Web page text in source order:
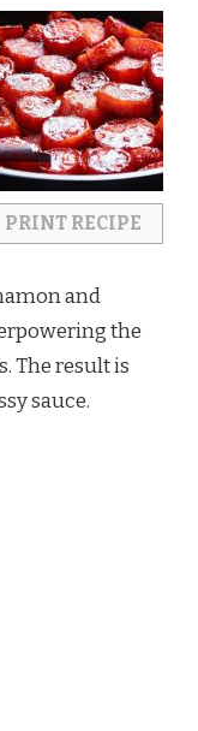
PRINT RECIPE
and
the
The result is
sauce.